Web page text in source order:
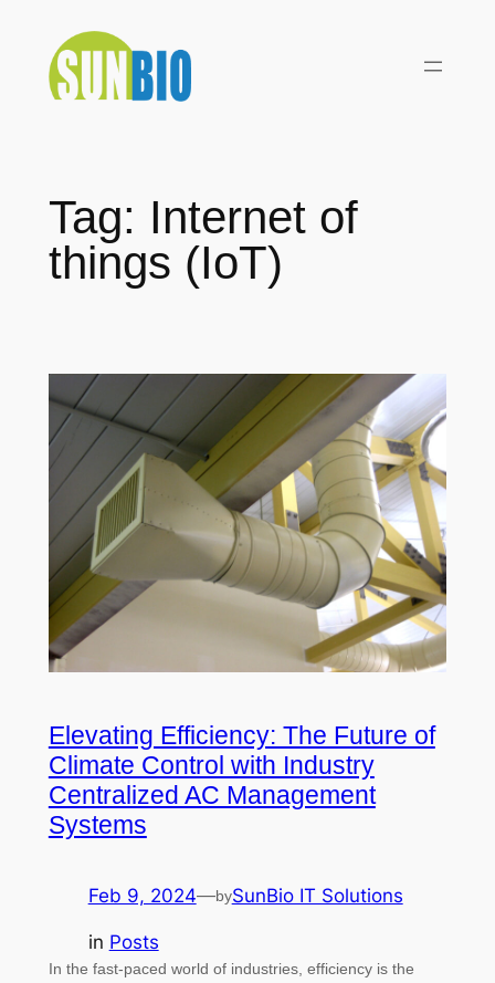
content
Tag: Internet of
things (IoT)
Elevating Efficiency: The Future of
Climate Control with Industry
Centralized AC Management
Systems
Feb 9, 2024—bySunBio IT Solutions
in Posts
In the fast-paced world of industries, efficiency is the